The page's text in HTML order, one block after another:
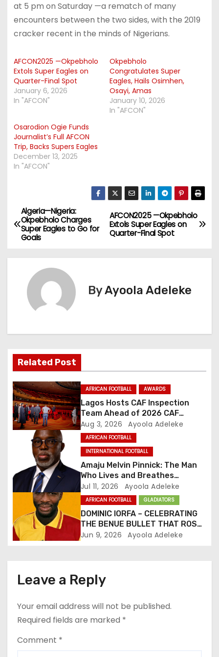
at 5 pm on Saturday —a rematch of many
encounters between the two sides, with the 2019
cracker recent in the minds of Nigerians.
AFCON2025 —Okpebholo
Extols Super Eagles on
Quarter-Final Spot
January 6, 2026
In "AFCON"
Okpebholo
Congratulates Super
Eagles, Hails Osimhen,
Osayi, Amas
January 10, 2026
In "AFCON"
Osarodion Ogie Funds
Journalist’s Full AFCON
Trip, Backs Supers Eagles
December 13, 2025
In "AFCON"
P
o
s
v
g
a
t
n
AFCON2025 —Okpebholo
Extols Super Eagles on
Quarter-Final Spot
Algeria—Nigeria:
Okpebholo Charges
Super Eagles to Go for
Goals
ByAyoola Adeleke
Related Post
AFRICAN FOOTBALL AWARDS
Lagos Hosts CAF Inspection
Team Ahead of 2026 CAF
Awards
Aug 3, 2026 Ayoola Adeleke
AFRICAN FOOTBALL
INTERNATIONAL FOOTBALL
Amaju Melvin Pinnick: The Man
Who Lives and Breathes
Football
Jul 11, 2026 Ayoola Adeleke
AFRICAN FOOTBALL GLADIATORS
DOMINIC IORFA – CELEBRATING
THE BENUE BULLET THAT ROSE
TO PROMINENCE
Jun 9, 2026 Ayoola Adeleke
Leave a Reply
Your email address will not be published.
Required fields are marked *
Comment *